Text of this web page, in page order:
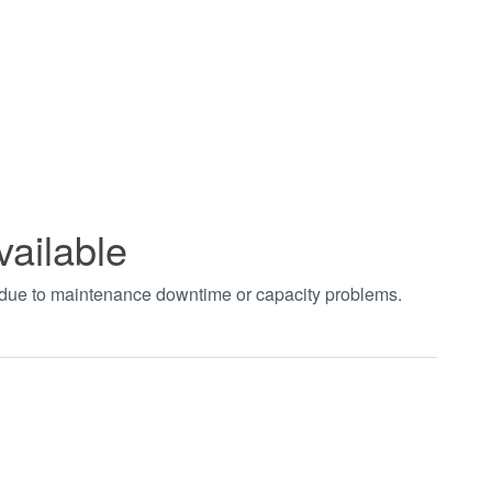
to maintenance downtime or capacity problems.